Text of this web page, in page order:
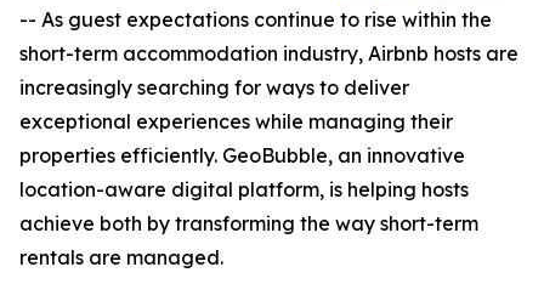
-- As guest expectations continue to rise within the
short-term accommodation industry, Airbnb hosts are
increasingly searching for ways to deliver
exceptional experiences while managing their
properties efficiently. GeoBubble, an innovative
location-aware digital platform, is helping hosts
achieve both by transforming the way short-term
rentals are managed.